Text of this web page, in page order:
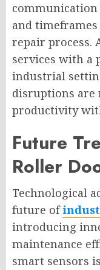
and
repair process.
services with a
industrial
disruptions
productivity
Future
Roller
Technological
future of
introducing
maintenance
smart sensors